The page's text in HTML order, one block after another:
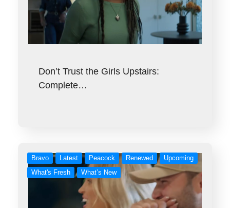
Don’t Trust the Girls Upstairs:
Complete…
Bravo Latest Peacock Renewed
Upcoming
What's Fresh
What’s New